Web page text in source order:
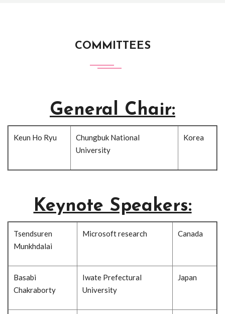
COMMITTEES
General Chair:
Keun Ho Ryu
Chungbuk National
University
Korea
Keynote Speakers:
Tsendsuren
Munkhdalai
Microsoft research Canada
Basabi
Chakraborty
Iwate Prefectural
University
Japan